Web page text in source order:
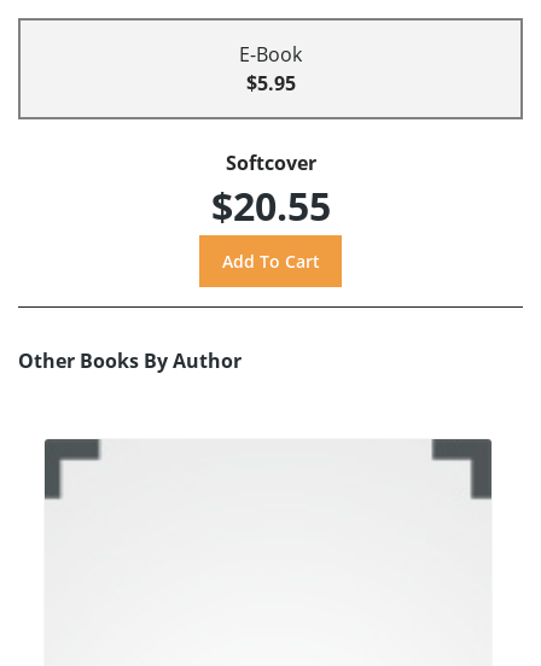
E-Book
$5.95
Softcover
$20.55
Other Books By Author